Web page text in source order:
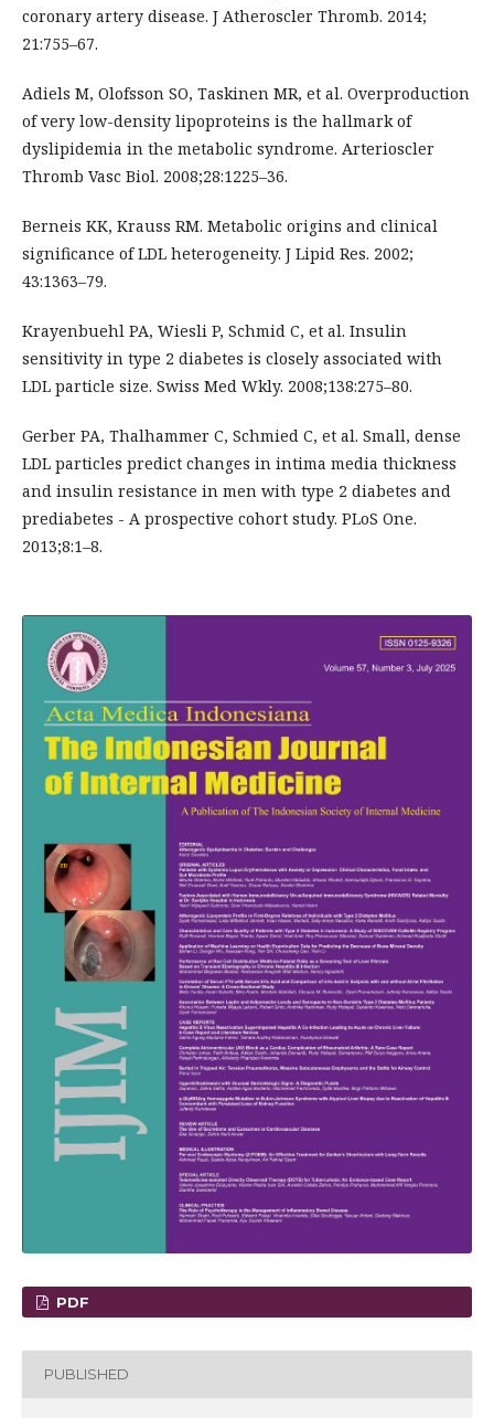
coronary artery disease. J Atheroscler Thromb. 2014;
21:755–67.
Adiels M, Olofsson SO, Taskinen MR, et al. Overproduction
of very low-density lipoproteins is the hallmark of
dyslipidemia in the metabolic syndrome. Arterioscler
Thromb Vasc Biol. 2008;28:1225–36.
Berneis KK, Krauss RM. Metabolic origins and clinical
significance of LDL heterogeneity. J Lipid Res. 2002;
43:1363–79.
Krayenbuehl PA, Wiesli P, Schmid C, et al. Insulin
sensitivity in type 2 diabetes is closely associated with
LDL particle size. Swiss Med Wkly. 2008;138:275–80.
Gerber PA, Thalhammer C, Schmied C, et al. Small, dense
LDL particles predict changes in intima media thickness
and insulin resistance in men with type 2 diabetes and
prediabetes - A prospective cohort study. PLoS One.
2013;8:1–8.
PDF
PUBLISHED